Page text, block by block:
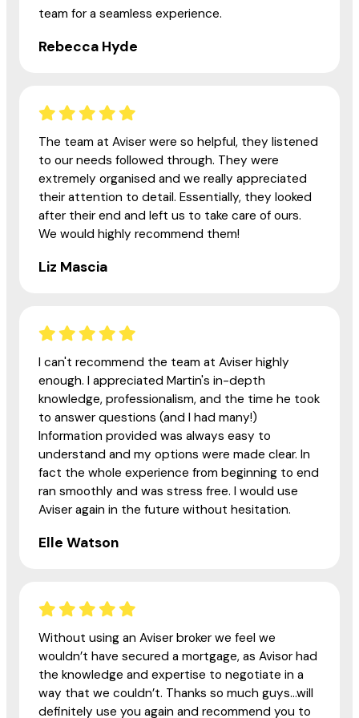
team for a seamless experience.
Rebecca Hyde
The team at Aviser were so helpful, they listened
to our needs followed through. They were
extremely organised and we really appreciated
their attention to detail. Essentially, they looked
after their end and left us to take care of ours.
We would highly recommend them!
Liz Mascia
I can't recommend the team at Aviser highly
enough. I appreciated Martin's in-depth
knowledge, professionalism, and the time he took
to answer questions (and I had many!)
Information provided was always easy to
understand and my options were made clear. In
fact the whole experience from beginning to end
ran smoothly and was stress free. I would use
Aviser again in the future without hesitation.
Elle Watson
Without using an Aviser broker we feel we
wouldn’t have secured a mortgage, as Avisor had
the knowledge and expertise to negotiate in a
way that we couldn’t. Thanks so much guys...will
definitely use you again and recommend you to